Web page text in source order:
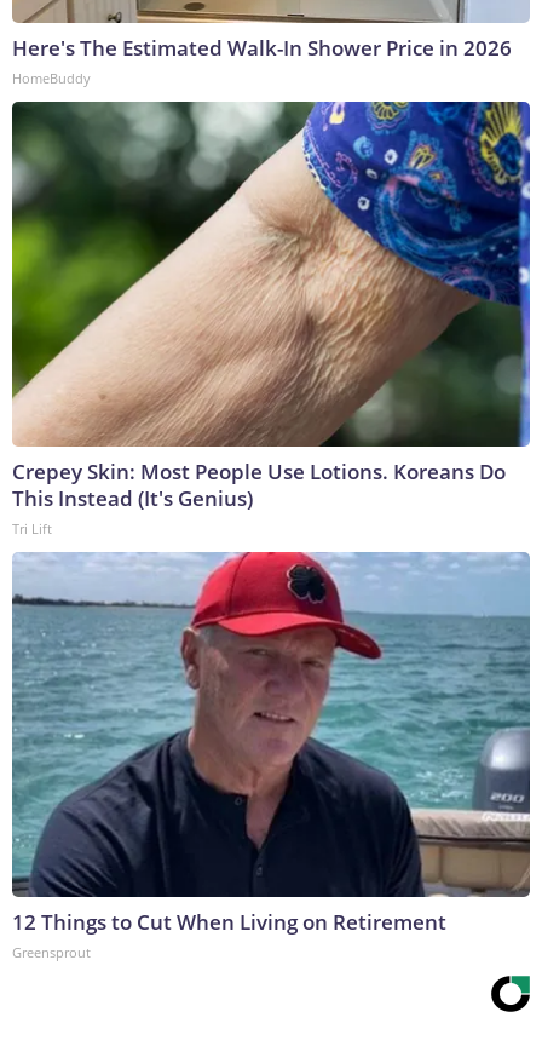
Here's The Estimated Walk-In Shower Price in 2026
HomeBuddy
Crepey Skin: Most People Use Lotions. Koreans Do
This Instead (It's Genius)
Tri Lift
12 Things to Cut When Living on Retirement
Greensprout